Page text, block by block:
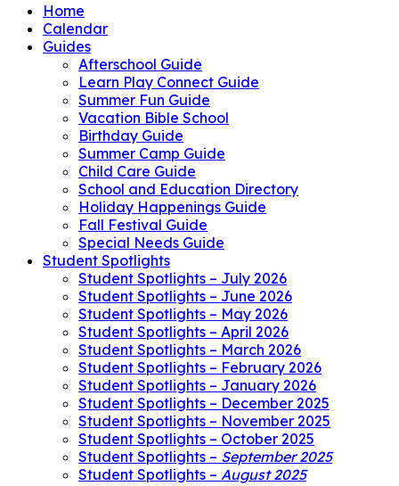
Home
Calendar
Guides
Afterschool Guide
Learn Play Connect Guide
Summer Fun Guide
Vacation Bible School
Birthday Guide
Summer Camp Guide
Child Care Guide
School and Education Directory
Holiday Happenings Guide
Fall Festival Guide
Special Needs Guide
Student Spotlights
Student Spotlights – July 2026
Student Spotlights – June 2026
Student Spotlights – May 2026
Student Spotlights – April 2026
Student Spotlights – March 2026
Student Spotlights – February 2026
Student Spotlights – January 2026
Student Spotlights – December 2025
Student Spotlights – November 2025
Student Spotlights – October 2025
Student Spotlights – September 2025
Student Spotlights – August 2025